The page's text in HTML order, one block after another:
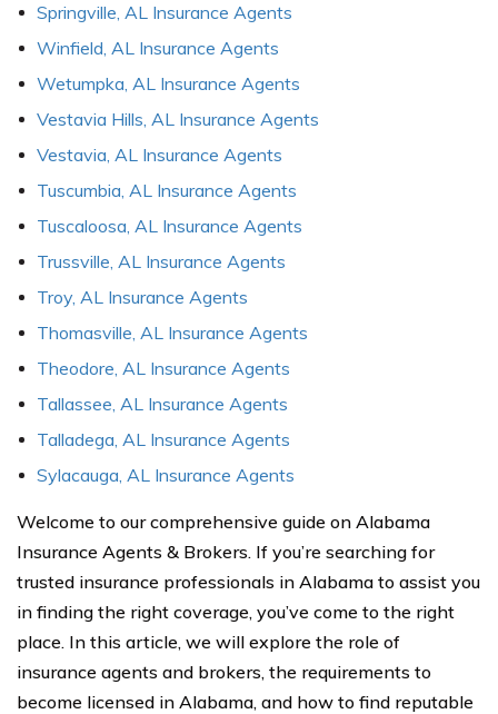
Springville, AL Insurance Agents
Winfield, AL Insurance Agents
Wetumpka, AL Insurance Agents
Vestavia Hills, AL Insurance Agents
Vestavia, AL Insurance Agents
Tuscumbia, AL Insurance Agents
Tuscaloosa, AL Insurance Agents
Trussville, AL Insurance Agents
Troy, AL Insurance Agents
Thomasville, AL Insurance Agents
Theodore, AL Insurance Agents
Tallassee, AL Insurance Agents
Talladega, AL Insurance Agents
Sylacauga, AL Insurance Agents
Welcome to our comprehensive guide on Alabama
Insurance Agents & Brokers. If you’re searching for
trusted insurance professionals in Alabama to assist you
in finding the right coverage, you’ve come to the right
place. In this article, we will explore the role of
insurance agents and brokers, the requirements to
become licensed in Alabama, and how to find reputable